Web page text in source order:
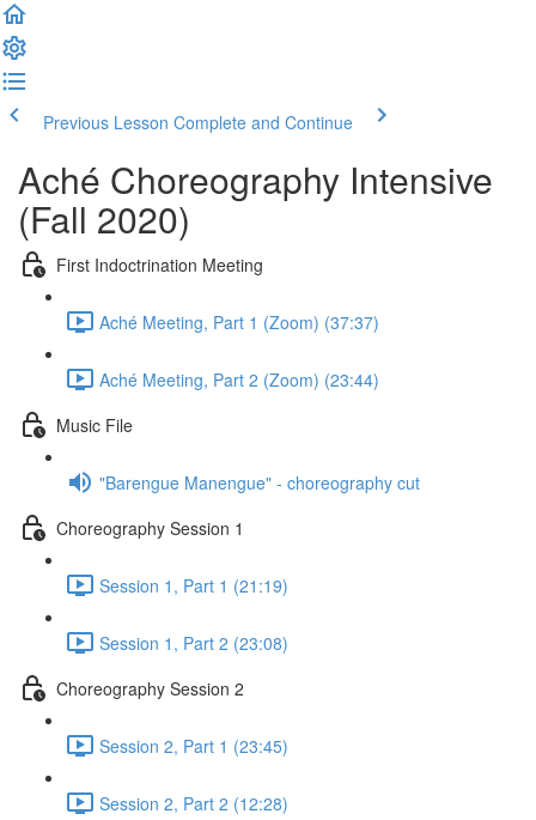
Previous Lesson Complete and Continue
Aché Choreography Intensive
(Fall 2020)
First Indoctrination Meeting
Aché Meeting, Part 1 (Zoom) (37:37)
Aché Meeting, Part 2 (Zoom) (23:44)
Music File
"Barengue Manengue" - choreography cut
Choreography Session 1
Session 1, Part 1 (21:19)
Session 1, Part 2 (23:08)
Choreography Session 2
Session 2, Part 1 (23:45)
Session 2, Part 2 (12:28)